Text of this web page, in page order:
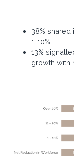
38%
1-10%
13%
growth with